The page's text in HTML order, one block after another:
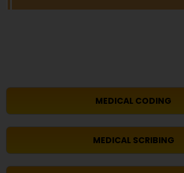
MEDICAL CODING
MEDICAL SCRIBING